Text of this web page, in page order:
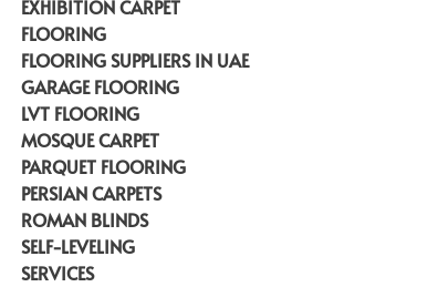
EXHIBITION CARPET
FLOORING
FLOORING SUPPLIERS IN UAE
GARAGE FLOORING
LVT FLOORING
MOSQUE CARPET
PARQUET FLOORING
PERSIAN CARPETS
ROMAN BLINDS
SELF-LEVELING
SERVICES